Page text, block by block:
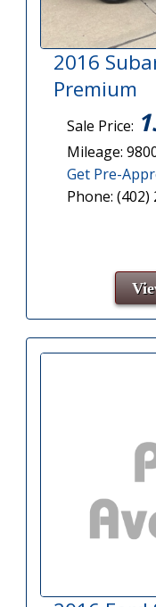
2016
Premium
Sale Price:
Mileage:
Get Pre-
Phone: (402)